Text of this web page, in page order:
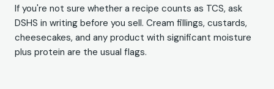
If you're not sure whether a recipe counts as TCS, ask
DSHS in writing before you sell. Cream fillings, custards,
cheesecakes, and any product with significant moisture
plus protein are the usual flags.